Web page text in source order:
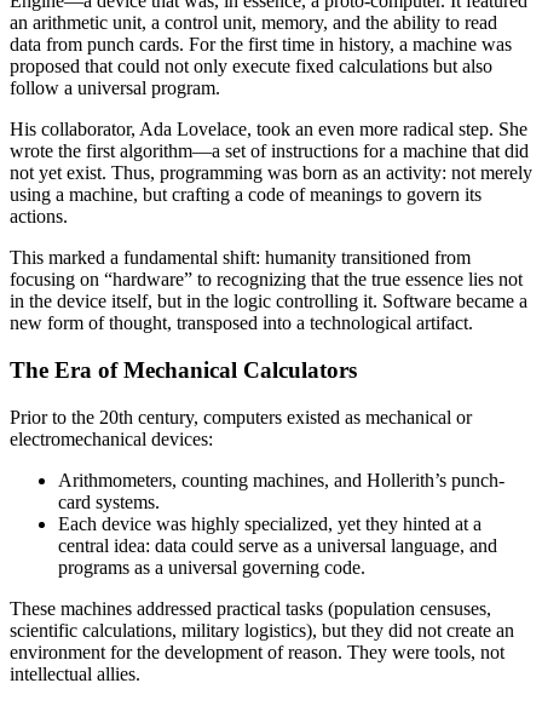
an arithmetic unit, a control unit, memory, and the ability to read
data from punch cards. For the first time in history, a machine was
proposed that could not only execute fixed calculations but also
follow a universal program.
His collaborator, Ada Lovelace, took an even more radical step. She
wrote the first algorithm—a set of instructions for a machine that did
not yet exist. Thus, programming was born as an activity: not merely
using a machine, but crafting a code of meanings to govern its
actions.
This marked a fundamental shift: humanity transitioned from
focusing on “hardware” to recognizing that the true essence lies not
in the device itself, but in the logic controlling it. Software became a
new form of thought, transposed into a technological artifact.
The Era of Mechanical Calculators
Prior to the 20th century, computers existed as mechanical or
electromechanical devices:
Arithmometers, counting machines, and Hollerith’s punch-
card systems.
Each device was highly specialized, yet they hinted at a
central idea: data could serve as a universal language, and
programs as a universal governing code.
These machines addressed practical tasks (population censuses,
scientific calculations, military logistics), but they did not create an
environment for the development of reason. They were tools, not
intellectual allies.